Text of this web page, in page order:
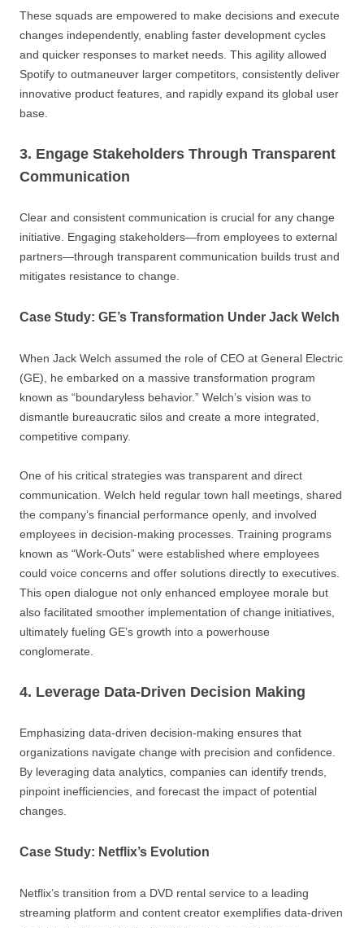
These squads are empowered to make decisions and execute
changes independently, enabling faster development cycles
and quicker responses to market needs. This agility allowed
Spotify to outmaneuver larger competitors, consistently deliver
innovative product features, and rapidly expand its global user
base.
3. Engage Stakeholders Through Transparent
Communication
Clear and consistent communication is crucial for any change
initiative. Engaging stakeholders—from employees to external
partners—through transparent communication builds trust and
mitigates resistance to change.
Case Study: GE’s Transformation Under Jack Welch
When Jack Welch assumed the role of CEO at General Electric
(GE), he embarked on a massive transformation program
known as “boundaryless behavior.” Welch’s vision was to
dismantle bureaucratic silos and create a more integrated,
competitive company.
One of his critical strategies was transparent and direct
communication. Welch held regular town hall meetings, shared
the company’s financial performance openly, and involved
employees in decision-making processes. Training programs
known as “Work-Outs” were established where employees
could voice concerns and offer solutions directly to executives.
This open dialogue not only enhanced employee morale but
also facilitated smoother implementation of change initiatives,
ultimately fueling GE’s growth into a powerhouse
conglomerate.
4. Leverage Data-Driven Decision Making
Emphasizing data-driven decision-making ensures that
organizations navigate change with precision and confidence.
By leveraging data analytics, companies can identify trends,
pinpoint inefficiencies, and forecast the impact of potential
changes.
Case Study: Netflix’s Evolution
Netflix’s transition from a DVD rental service to a leading
streaming platform and content creator exemplifies data-driven